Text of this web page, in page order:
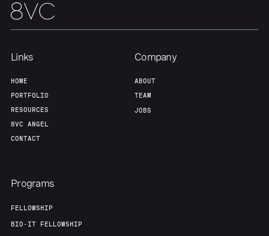
Links
HOME
PORTFOLIO
RESOURCES
8VC ANGEL
CONTACT
Company
ABOUT
TEAM
JOBS
Programs
FELLOWSHIP
BIO-IT FELLOWSHIP